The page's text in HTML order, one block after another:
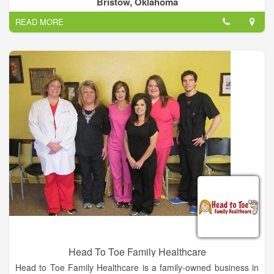
READ MORE
Head To Toe Family Healthcare
Head to Toe Family Healthcare is a family-owned business in